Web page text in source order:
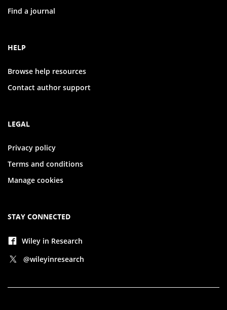
Find a journal
HELP
Browse help resources
Contact author support
LEGAL
Privacy policy
Terms and conditions
Manage cookies
STAY CONNECTED
Wiley in Research
@wileyinresearch